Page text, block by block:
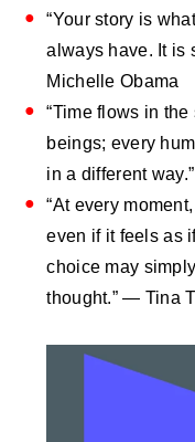
“Your story is
always have. It is
Michelle Obama
“Time flows in
beings; every
in a different
“At every
even if it feels as
choice may
thought.” — Tina